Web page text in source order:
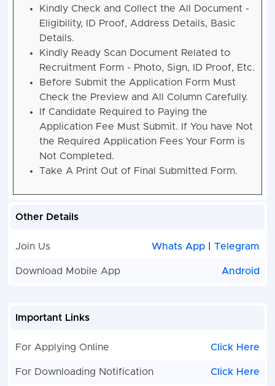
Kindly Check and Collect the All Document -
Eligibility, ID Proof, Address Details, Basic
Details.
Kindly Ready Scan Document Related to
Recruitment Form - Photo, Sign, ID Proof, Etc.
Before Submit the Application Form Must
Check the Preview and All Column Carefully.
If Candidate Required to Paying the
Application Fee Must Submit. If You have Not
the Required Application Fees Your Form is
Not Completed.
Take A Print Out of Final Submitted Form.
Other Details
Join Us Whats App |Telegram
Download Mobile App Android
Important Links
For Applying Online Click Here
For Downloading Notification Click Here